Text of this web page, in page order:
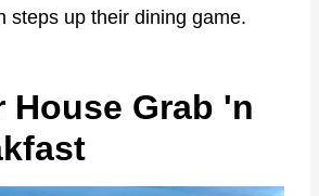
steps up their dining game.
House Grab 'n